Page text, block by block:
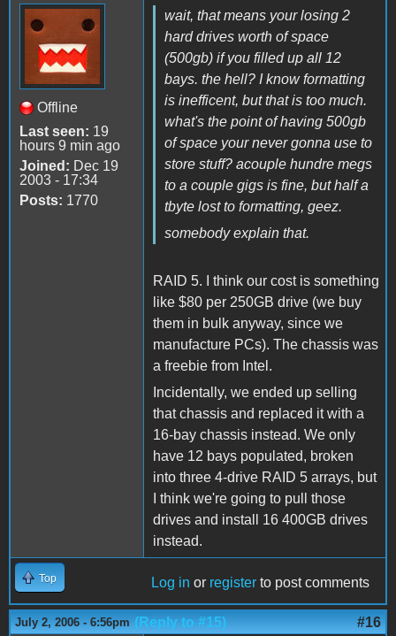
Offline
Last seen: 19
hours 9 min ago
Joined: Dec 19
2003 - 17:34
Posts: 1770
wait, that means your losing 2
hard drives worth of space
(500gb) if you filled up all 12
bays. the hell? I know formatting
is inefficent, but that is too much.
what's the point of having 500gb
of space your never gonna use to
store stuff? acouple hundre megs
to a couple gigs is fine, but half a
tbyte lost to formatting, geez.
somebody explain that.
RAID 5. I think our cost is something
like $80 per 250GB drive (we buy
them in bulk anyway, since we
manufacture PCs). The chassis was
a freebie from Intel.
Incidentally, we ended up selling
that chassis and replaced it with a
16-bay chassis instead. We only
have 12 bays populated, broken
into three 4-drive RAID 5 arrays, but
I think we're going to pull those
drives and install 16 400GB drives
instead.
Top Log in or register to post comments
July 2, 2006 - 6:56pm (Reply to #15) #16